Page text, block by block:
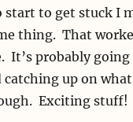
start to get stuck I
thing. That
It’s probably
up on
Exciting stuff!